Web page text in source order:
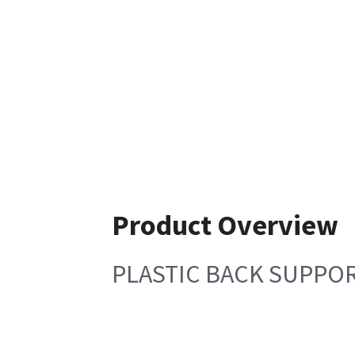
Product Overview
PLASTIC BACK